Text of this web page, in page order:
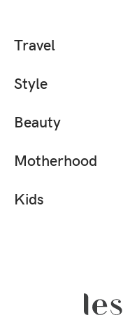
Travel
Style
Beauty
Motherhood
Kids